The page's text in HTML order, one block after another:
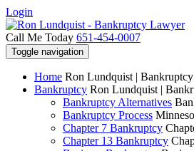
Login
Call Me Today 651-454-0007
Toggle navigation
Home Ron Lundquist |
Bankruptcy Ron Lundquist |
Bankruptcy Alternatives
Bankruptcy Process
Chapter 7 Bankruptcy
Chapter 13 Bankruptcy